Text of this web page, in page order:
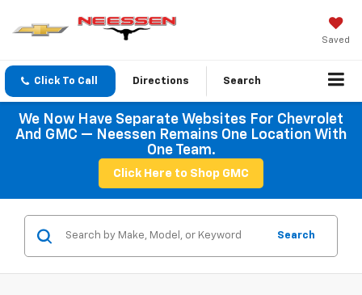
Saved
Click To Call Directions Search
We Now Have Separate Websites For Chevrolet
And GMC — Neessen Remains One Location With
One Team.
Click Here to Shop GMC
Search